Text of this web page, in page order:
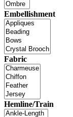
Embellishment
Fabric
Hemline/Train